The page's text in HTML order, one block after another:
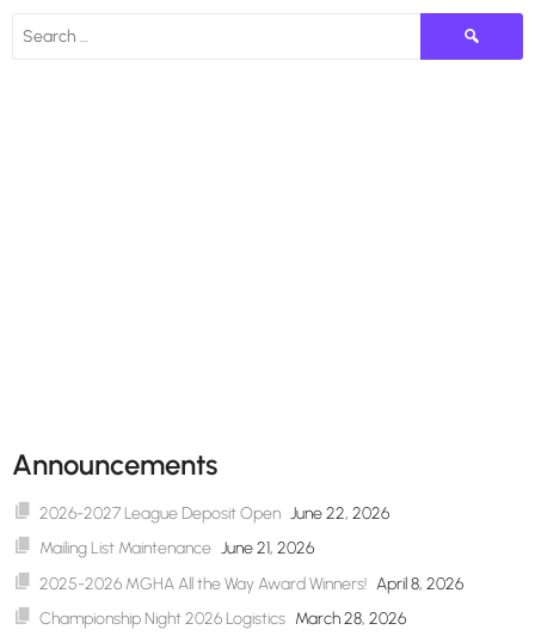
Search
for:
Announcements
2026-2027 League Deposit Open June 22, 2026
Mailing List Maintenance June 21, 2026
2025-2026 MGHA All the Way Award Winners! April 8, 2026
Championship Night 2026 Logistics March 28, 2026